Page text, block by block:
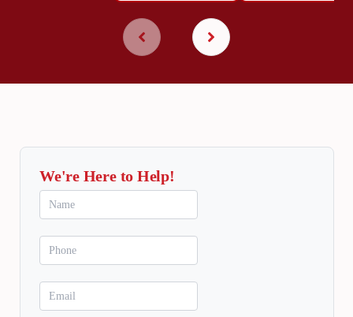
We're Here to Help!